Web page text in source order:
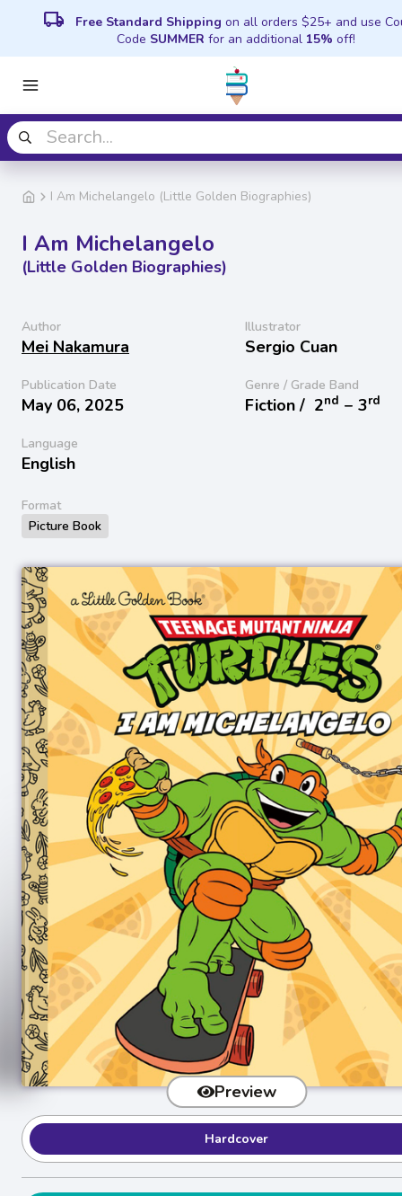
local_shipping Free Standard Shipping on all orders $25+ and use
Code SUMMER for an additional 15% off!
I Am Michelangelo (Little Golden Biographies)
I Am Michelangelo
(Little Golden Biographies)
Author
Mei Nakamura
Illustrator
Sergio Cuan
Publication Date
May 06, 2025
Genre / Grade Band
Fiction / 2nd − 3rd
Language
English
Format
Picture Book
Preview
Hardcover